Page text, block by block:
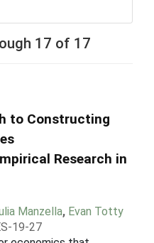
17 of 17
to Constructing
Research in
Manzella, Evan Totty
19-27